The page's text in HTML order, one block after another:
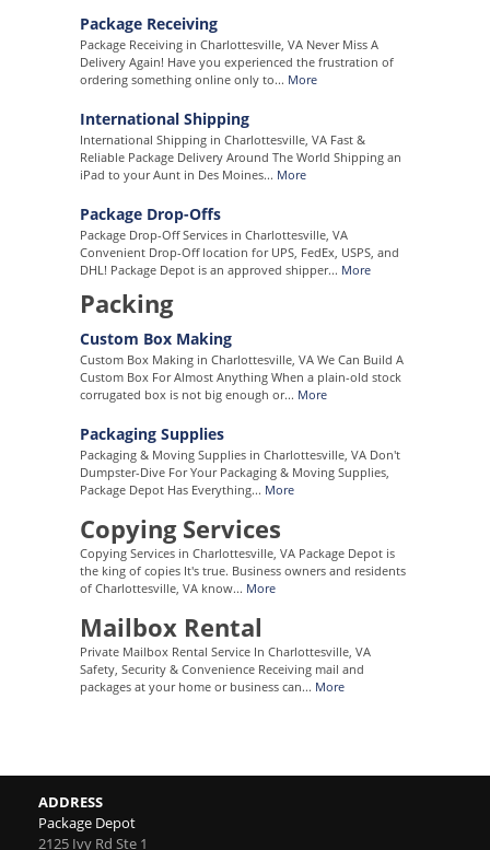
Package Receiving
Package Receiving in Charlottesville, VA Never Miss A
Delivery Again! Have you experienced the frustration of
ordering something online only to... More
International Shipping
International Shipping in Charlottesville, VA Fast &
Reliable Package Delivery Around The World Shipping an
iPad to your Aunt in Des Moines... More
Package Drop-Offs
Package Drop-Off Services in Charlottesville, VA
Convenient Drop-Off location for UPS, FedEx, USPS, and
DHL! Package Depot is an approved shipper... More
Packing
Custom Box Making
Custom Box Making in Charlottesville, VA We Can Build A
Custom Box For Almost Anything When a plain-old stock
corrugated box is not big enough or... More
Packaging Supplies
Packaging & Moving Supplies in Charlottesville, VA Don't
Dumpster-Dive For Your Packaging & Moving Supplies,
Package Depot Has Everything... More
Copying Services
Copying Services in Charlottesville, VA Package Depot is
the king of copies It's true. Business owners and residents
of Charlottesville, VA know... More
Mailbox Rental
Private Mailbox Rental Service In Charlottesville, VA
Safety, Security & Convenience Receiving mail and
packages at your home or business can... More
ADDRESS
Package Depot
2125 Ivy Rd Ste 1